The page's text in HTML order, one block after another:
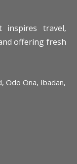
travel,
offering fresh
Odo Ona, Ibadan,